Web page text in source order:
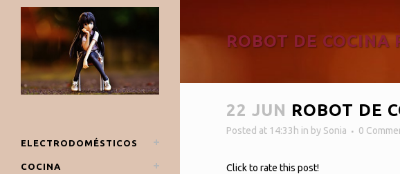
ELECTRODOMÉSTICOS
COCINA
ROBOT DE COCINA
22 JUN ROBOT DE
Posted at 14:33h in by Sonia 0
Click to rate this post!